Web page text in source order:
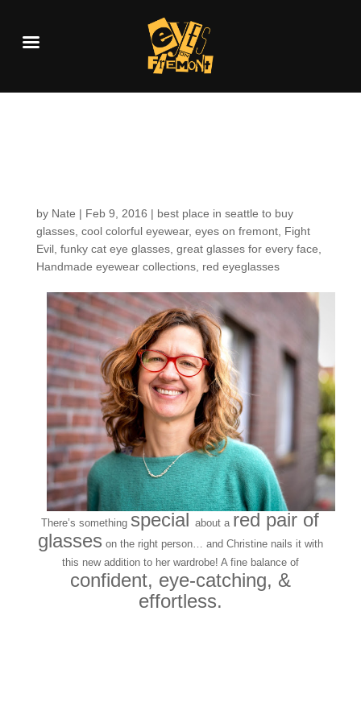
by Nate | Feb 9, 2016 | best place in seattle to buy
glasses, cool colorful eyewear, eyes on fremont, Fight
Evil, funky cat eye glasses, great glasses for every face
Handmade eyewear collections, red eyeglasses
There’s something specialabout a red pair of
glasses on the right person… and Christine nails it with
this new addition to her wardrobe! A fine balance of
confident, eye-catching, &
effortless.